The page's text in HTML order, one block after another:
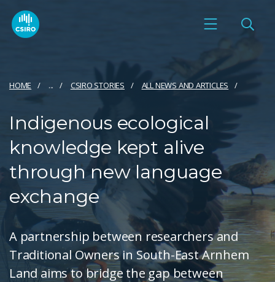
HOME ... CSIRO STORIES ALL NEWS AND ARTICLES
Indigenous ecological
knowledge kept alive
through new language
exchange
A partnership between researchers and
Traditional Owners in South-East Arnhem
Land aims to bridge the gap between